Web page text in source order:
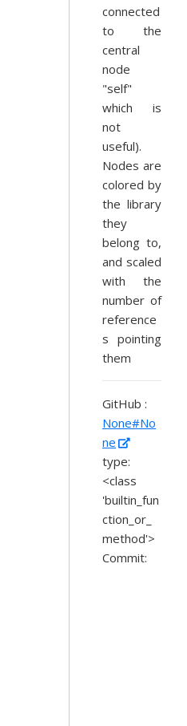
connected
to the
central
node
"self"
which is
not
useful).
Nodes are
colored by
the library
they
belong to,
and scaled
with the
number of
reference
s pointing
them
GitHub :
None#No
ne
type:
<class
'builtin_fun
ction_or_
method'>
Commit: